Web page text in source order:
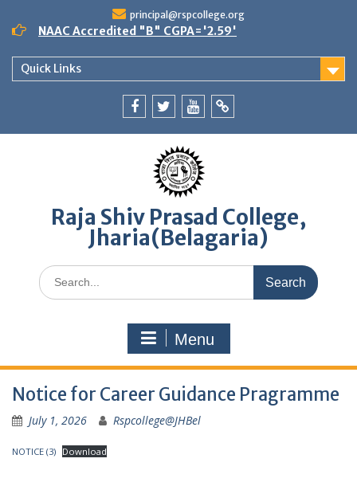
content
principal@rspcollege.org
NAAC Accredited "B" CGPA='2.59'
Quick Links
Raja Shiv Prasad College,
Jharia(Belagaria)
Search
for:
Menu
Notice for Career Guidance Pragramme
July 1, 2026 Rspcollege@JHBel
NOTICE (3) Download